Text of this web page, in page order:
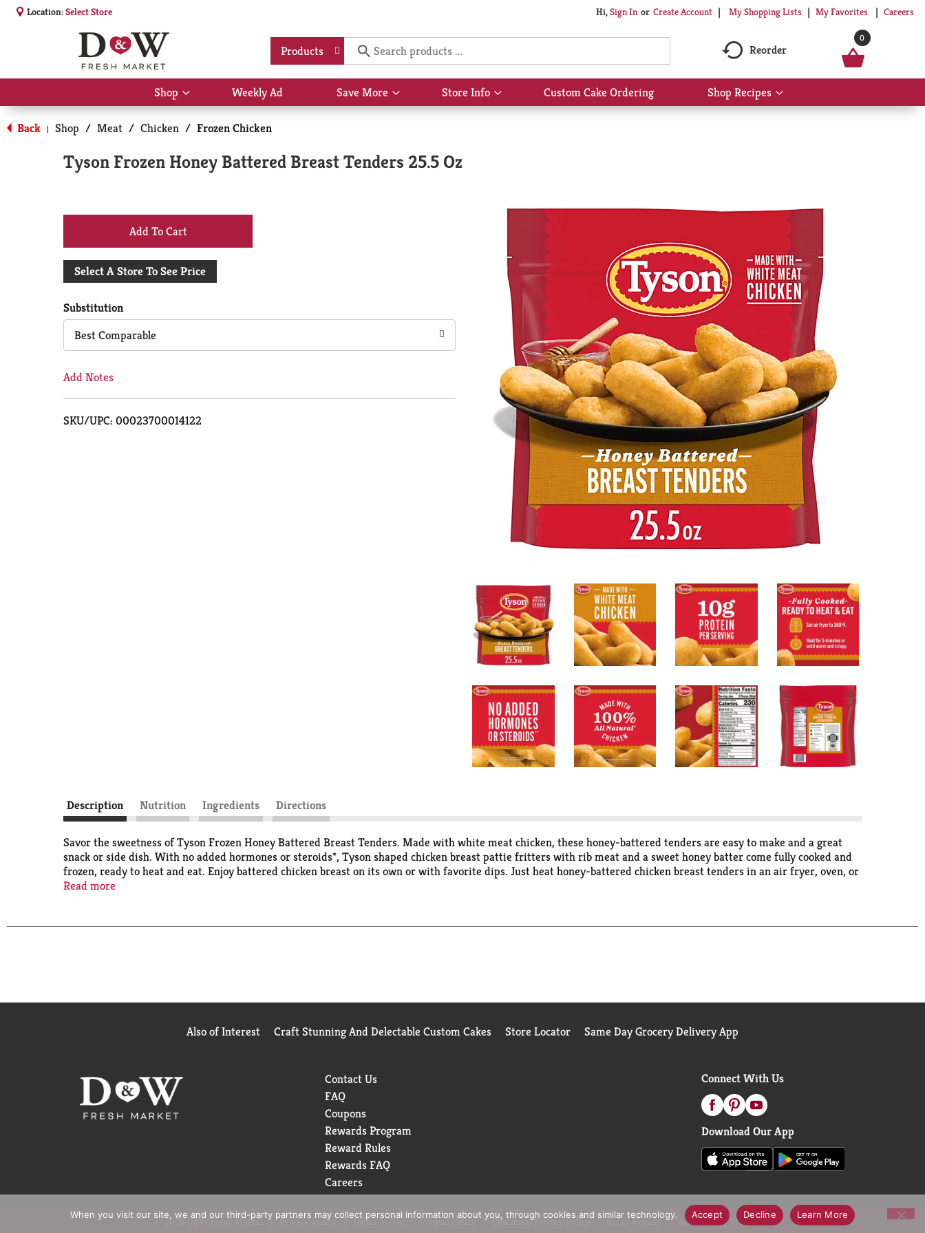
Location:Select Store Hi,Sign In Or Create Account My Shopping Lists My Favorites Careers
Products Reorder
0
Shop
Show
submenu
for
Shop
Weekly Ad Save More
Show
submenu
Store Info
Show
submenu
Custom Cake Ordering Shop Recipes
Show
submenu
Back | Shop / Meat / Chicken / Frozen Chicken
Tyson Frozen Honey Battered Breast Tenders 25.5 Oz
+
Add
Cart
Select A Store To See Price
Substitution
Best Comparable
Add Notes
SKU/UPC: 00023700014122
Description Nutrition Ingredients Directions
Savor the sweetness of Tyson Frozen Honey Battered Breast Tenders. Made with white meat chicken, these honey-battered tenders are easy to make and a great
snack or side dish. With no added hormones or steroids*, Tyson shaped chicken breast pattie fritters with rib meat and a sweet honey batter come fully cooked and
frozen, ready to heat and eat. Enjoy battered chicken breast on its own or with favorite dips. Just heat honey-battered chicken breast tenders in an air fryer, oven, or
microwave according to the instructions on the pack for warm and crispy honey chicken with 0g of trans fat per serving and a sweet honey taste. *Federal
Read more
Also of Interest Craft Stunning And Delectable Custom Cakes Store Locator Same Day Grocery Delivery App
Contact Us
FAQ
Coupons
Rewards Program
Reward Rules
Rewards FAQ
Careers
Connect With Us
Download Our App
© 2026 D&W Fresh Market Privacy Policy Terms of Use Coupon Policy Pharmacy Privacy Policy Recall Notices Accessibility Statement
When you visit our site, we and our third-party partners may collect personal information about you, through cookies and similar technology. Accept Decline Learn More